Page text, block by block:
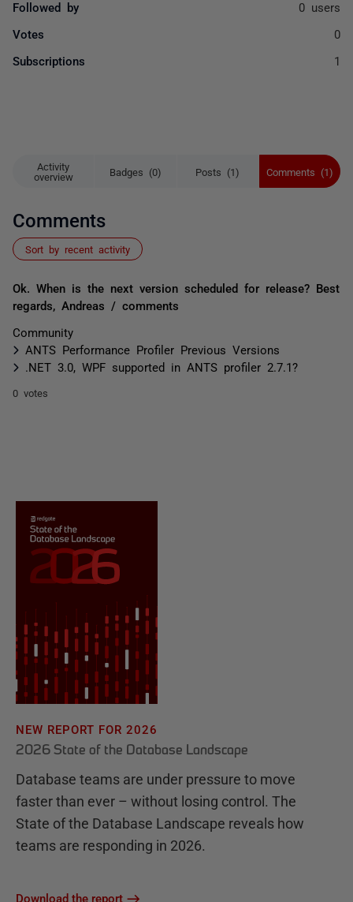
Activity
overview
Badges (0) Posts (1) Comments (1)
Comments
Sort by recent activity
Ok. When is the next version scheduled for release? Best
regards, Andreas / comments
Community
ANTS Performance Profiler Previous Versions
.NET 3.0, WPF supported in ANTS profiler 2.7.1?
0 votes
Followed by 0 users
Votes 0
Subscriptions 1